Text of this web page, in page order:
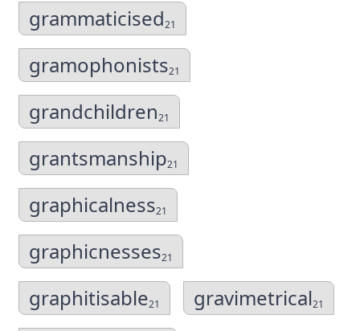
grammaticised21
gramophonists21
grandchildren21
grantsmanship21
graphicalness21
graphicnesses21
graphitisable21 gravimetrical21